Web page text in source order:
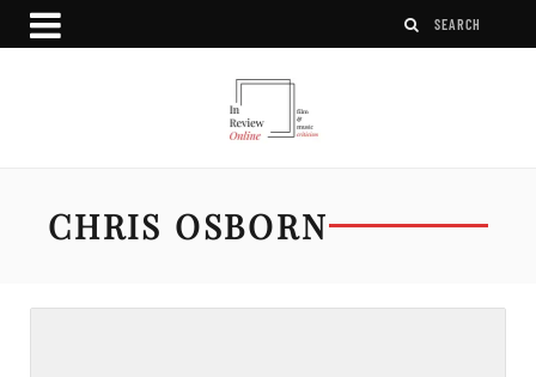
CHRIS OSBORN